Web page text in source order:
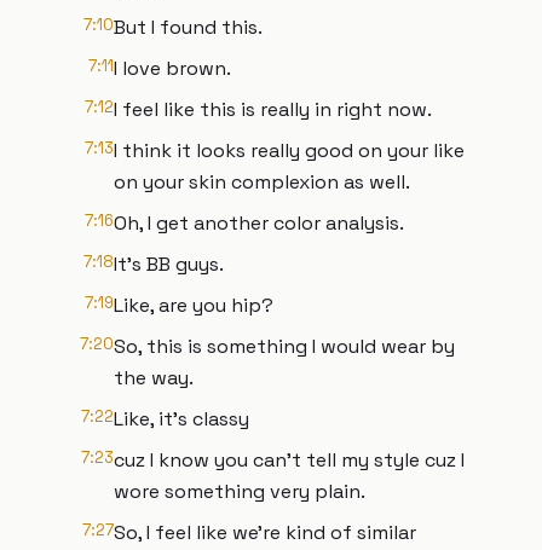
7:10But I found this.
7:11I love brown.
7:12I feel like this is really in right now.
7:13I think it looks really good on your like
on your skin complexion as well.
7:16Oh, I get another color analysis.
7:18It's BB guys.
7:19Like, are you hip?
7:20So, this is something I would wear by
the way.
7:22Like, it's classy
7:23cuz I know you can't tell my style cuz I
wore something very plain.
7:27So, I feel like we're kind of similar